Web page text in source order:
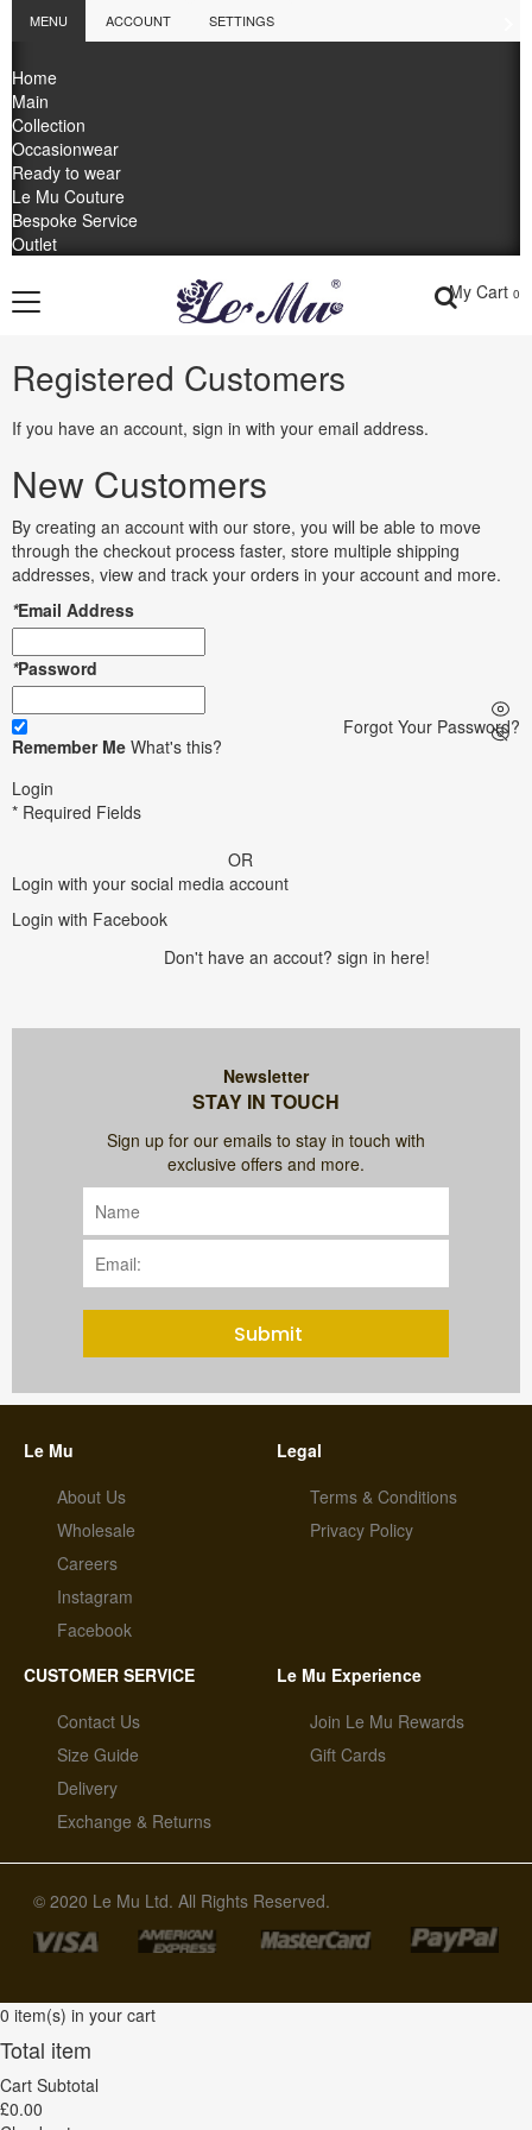
MENU ACCOUNT SETTINGS
Home
Main
Collection
Occasionwear
Ready to wear
Le Mu Couture
Bespoke Service
Outlet
My Cart 0
Registered Customers
If you have an account, sign in with your email address.
New Customers
By creating an account with our store, you will be able to move
through the checkout process faster, store multiple shipping
addresses, view and track your orders in your account and more.
*Email Address
*Password
Forgot Your Password?
Remember Me What's this?
Login
* Required Fields
OR
Login with your social media account
Login with Facebook
Don't have an accout? sign in here!
Newsletter
STAY IN TOUCH
Sign up for our emails to stay in touch with
exclusive offers and more.
Submit
Le Mu
About Us
Wholesale
Careers
Instagram
Facebook
Legal
Terms & Conditions
Privacy Policy
CUSTOMER SERVICE
Contact Us
Size Guide
Delivery
Exchange & Returns
Le Mu Experience
Join Le Mu Rewards
Gift Cards
© 2020 Le Mu Ltd. All Rights Reserved.
0 item(s) in your cart
Total item
Cart Subtotal
£0.00